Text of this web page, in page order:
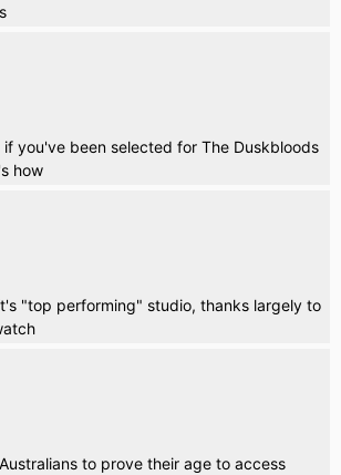
you've been selected for The Duskbloods
how
"top performing" studio, thanks largely to
to prove their age to access